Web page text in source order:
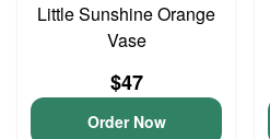
Little Sunshine Orange
Vase
$47
Order Now